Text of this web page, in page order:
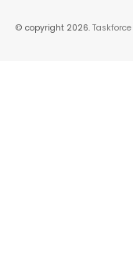
© copyright 2026. Taskforce